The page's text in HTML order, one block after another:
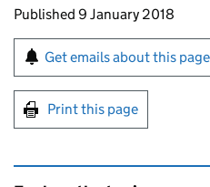
Updates to this page
Published 9 January 2018
Sign up for emails
Get emails about this page
Print this page